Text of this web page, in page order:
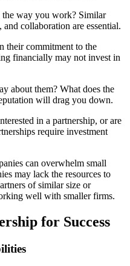
way you work? Similar
collaboration are essential.
their commitment to the
financially may not invest in
about them? What does the
will drag you down.
in a partnership, or are
require investment
can overwhelm small
may lack the resources to
of similar size or
well with smaller firms.
for Success